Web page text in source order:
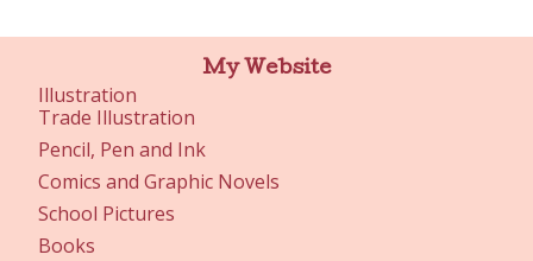
My Website
Illustration
Trade Illustration
Pencil, Pen and Ink
Comics and Graphic Novels
School Pictures
Books